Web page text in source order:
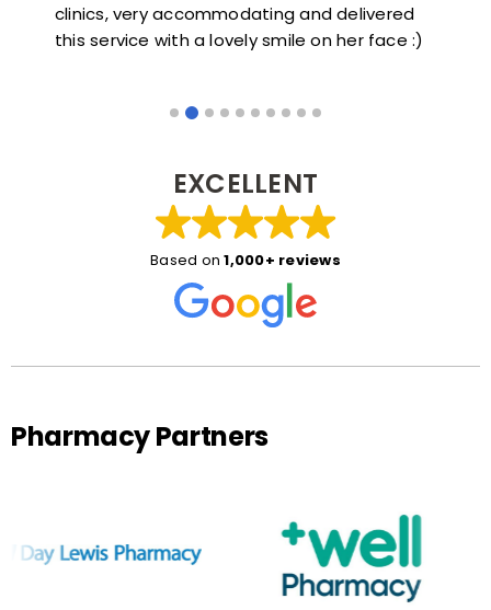
Based on 1,000+ reviews
helpful. Would highly recommend.